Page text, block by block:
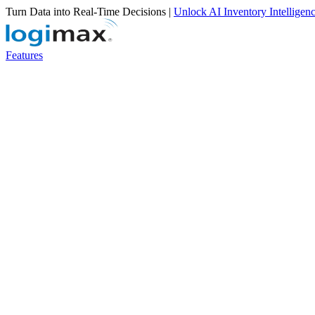
Turn Data into Real-Time Decisions | Unlock AI Inventory
Features